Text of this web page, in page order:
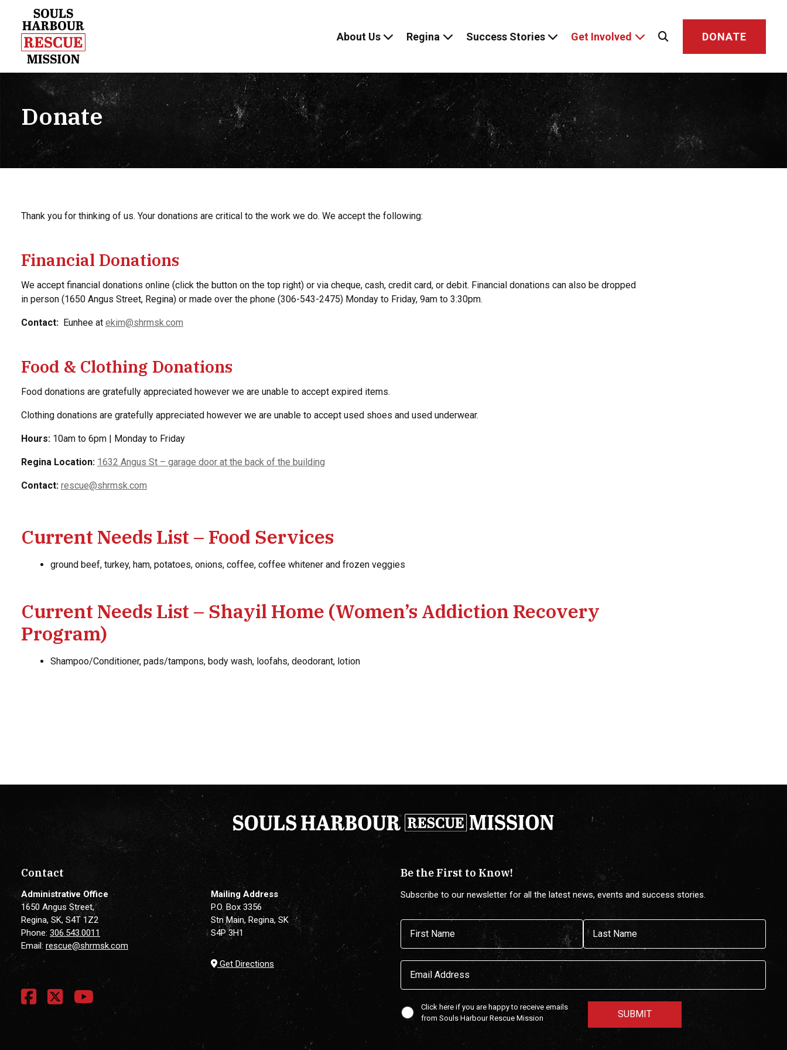
content
About Us Regina Success Stories Get Involved DONATE
Donate
Thank you for thinking of us. Your donations are critical to the work we do. We accept the following:
Financial Donations
We accept financial donations online (click the button on the top right) or via cheque, cash, credit card, or debit. Financial donations can also be dropped
in person (1650 Angus Street, Regina) or made over the phone (306-543-2475) Monday to Friday, 9am to 3:30pm.
Contact: Eunhee at ekim@shrmsk.com
Food & Clothing Donations
Food donations are gratefully appreciated however we are unable to accept expired items.
Clothing donations are gratefully appreciated however we are unable to accept used shoes and used underwear.
Hours: 10am to 6pm | Monday to Friday
Regina Location: 1632 Angus St – garage door at the back of the building
Contact: rescue@shrmsk.com
Current Needs List – Food Services
ground beef, turkey, ham, potatoes, onions, coffee, coffee whitener and frozen veggies
Current Needs List – Shayil Home (Women’s Addiction Recovery
Program)
Shampoo/Conditioner, pads/tampons, body wash, loofahs, deodorant, lotion
Contact
Administrative Office
1650 Angus Street,
Regina, SK, S4T 1Z2
Phone: 306.543.0011
Email: rescue@shrmsk.com
Mailing Address
P.O. Box 3356
Stn Main, Regina, SK
S4P 3H1
Get Directions
Be the First to Know!
Subscribe to our newsletter for all the latest news, events and success stories.
Name (Required)
First Last
Email(Required)
Confirmaton
Click here if you are happy to receive emails
from Souls Harbour Rescue Mission